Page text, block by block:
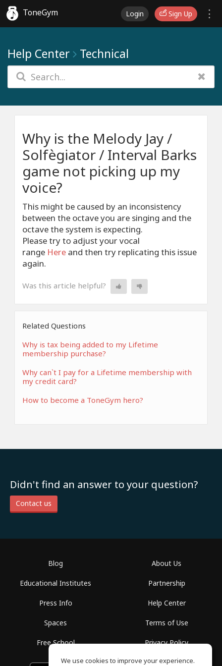
ToneGym Login Sign Up
Help Center Technical
Why is the Melody Jay /
Solfègiator / Interval Barks
game not picking up my
voice?
This might be caused by an inconsistency
between the octave you are singing and the
octave the system is expecting.
Please try to adjust your vocal
range Here and then try replicating this issue
again.
Was this article helpful?
Related Questions
Why is tax being added to my Lifetime
membership purchase?
Why can`t I pay for a Lifetime membership with
my credit card?
How to become a ToneGym hero?
Didn't find an answer to your question?
Contact us
Blog
Educational Institutes
Press Info
Spaces
Free School
About Us
Partnership
Help Center
Terms of Use
Privacy Policy
We use cookies to improve your experience.